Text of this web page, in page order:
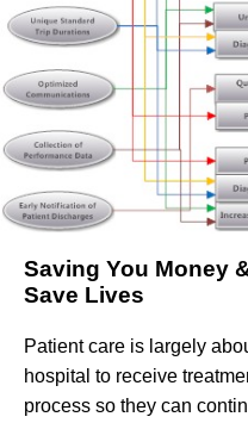
Saving You Money
Save Lives
Patient care is largely
hospital to receive
process so they can